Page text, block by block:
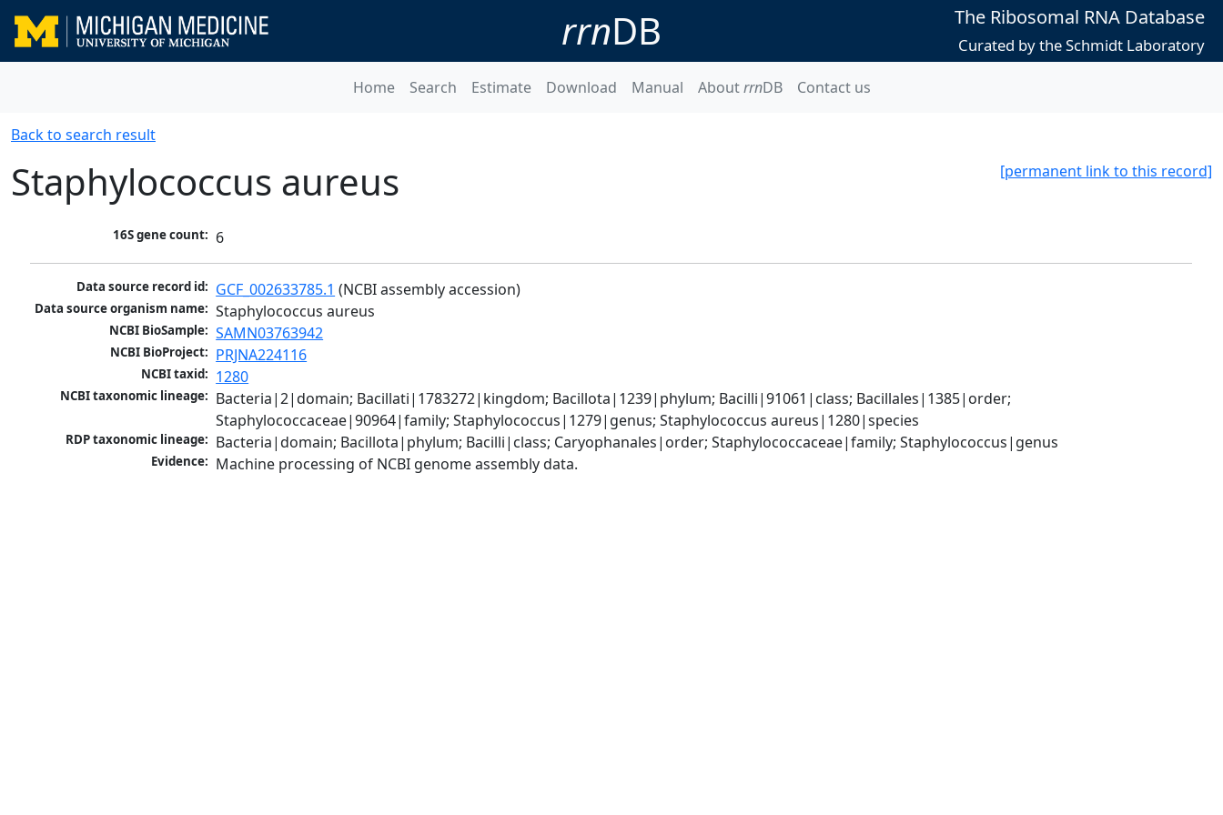
rrnDB The Ribosomal RNA Database
Curated by the Schmidt Laboratory
Home Search Estimate Download Manual AboutrrnDB Contact us
Back to search result
[permanent link to this record]
Staphylococcus aureus
16S gene count: 6
Data source record id: GCF_002633785.1 (NCBI assembly accession)
Data source organism name: Staphylococcus aureus
NCBI BioSample: SAMN03763942
NCBI BioProject: PRJNA224116
NCBI taxid: 1280
NCBI taxonomic lineage: Bacteria|2|domain; Bacillati|1783272|kingdom; Bacillota|1239|phylum; Bacilli|91061|class; Bacillales|1385|order;
Staphylococcaceae|90964|family; Staphylococcus|1279|genus; Staphylococcus aureus|1280|species
RDP taxonomic lineage: Bacteria|domain; Bacillota|phylum; Bacilli|class; Caryophanales|order; Staphylococcaceae|family; Staphylococcus|genus
Evidence: Machine processing of NCBI genome assembly data.